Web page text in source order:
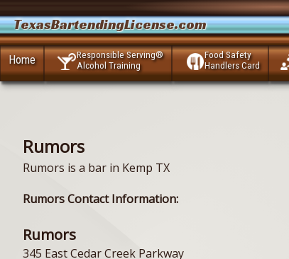
TexasBartendingLicense.com
Home
Responsible Serving®
Alcohol Training
Food Safety
Handlers Card
Rumors
Rumors is a bar in Kemp TX
Rumors Contact Information:
Rumors
345 East Cedar Creek Parkway